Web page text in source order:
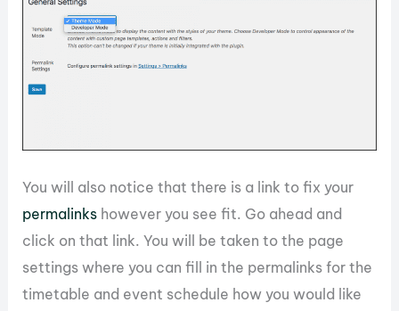
You will also notice that there is a link to fix your
permalinks however you see fit. Go ahead and
click on that link. You will be taken to the page
settings where you can fill in the permalinks for the
timetable and event schedule how you would like